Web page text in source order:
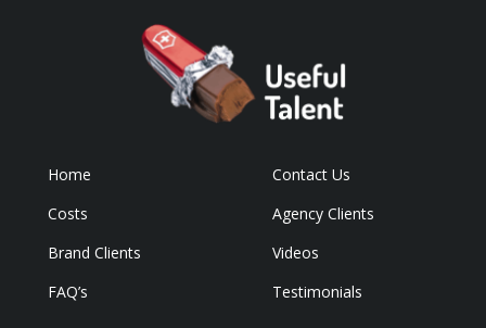
Home
Contact Us
Costs
Agency Clients
Brand Clients
Videos
FAQ’s
Testimonials